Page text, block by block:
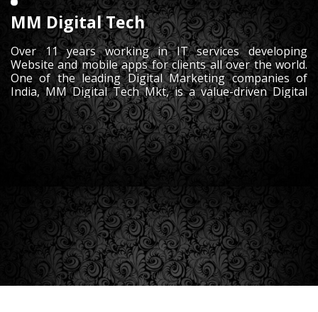
MM Digital Tech
Over 11 years working in IT services developing
Website and mobile apps for clients all over the world.
One of the leading Digital Marketing companies of
India, MM Digital Tech Mkt, is a value-driven Digital
Marketing Partner dedicated to empowering and
leading the clients towards its bright success